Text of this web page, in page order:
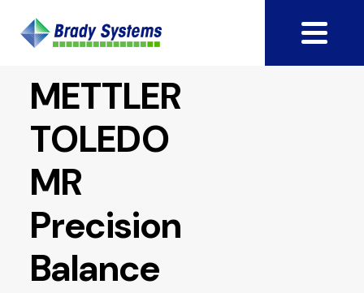
METTLER
TOLEDO
MR
Precision
Balance